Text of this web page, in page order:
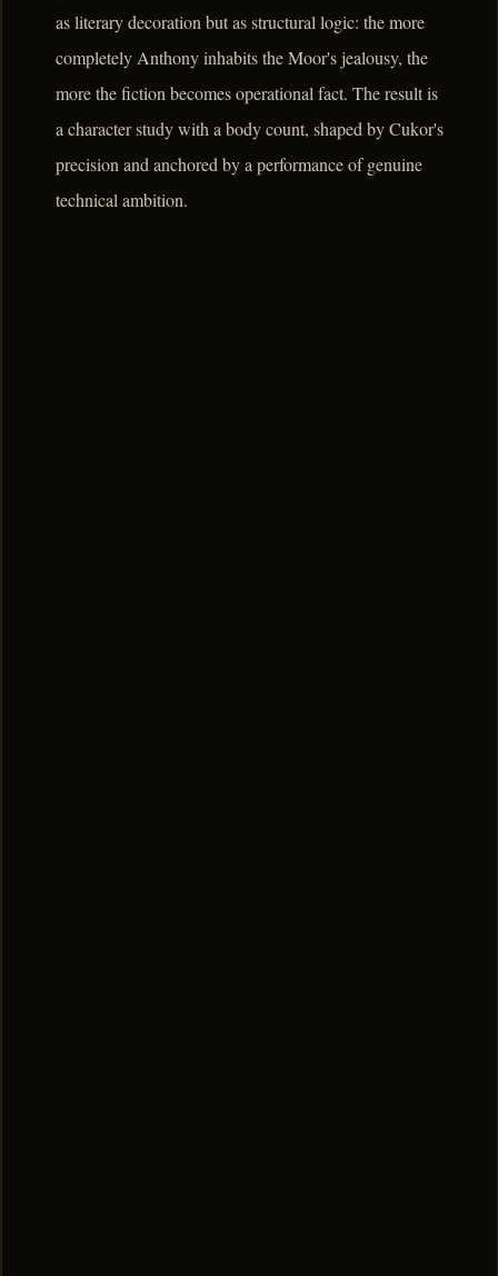
as literary decoration but as structural logic: the more
completely Anthony inhabits the Moor's jealousy, the
more the fiction becomes operational fact. The result is
a character study with a body count, shaped by Cukor's
precision and anchored by a performance of genuine
technical ambition.